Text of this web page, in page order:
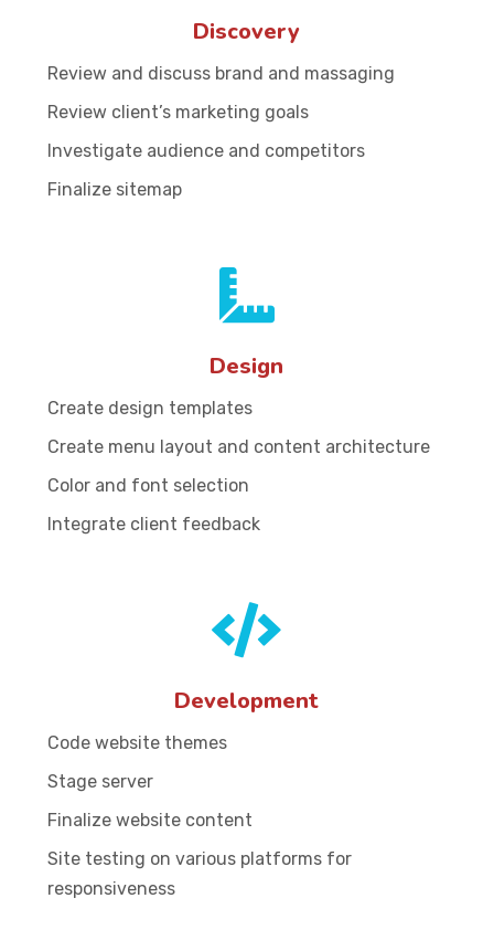
Discovery
Review and discuss brand and massaging
Review client’s marketing goals
Investigate audience and competitors
Finalize sitemap
Design
Create design templates
Create menu layout and content architecture
Color and font selection
Integrate client feedback
Development
Code website themes
Stage server
Finalize website content
Site testing on various platforms for
responsiveness